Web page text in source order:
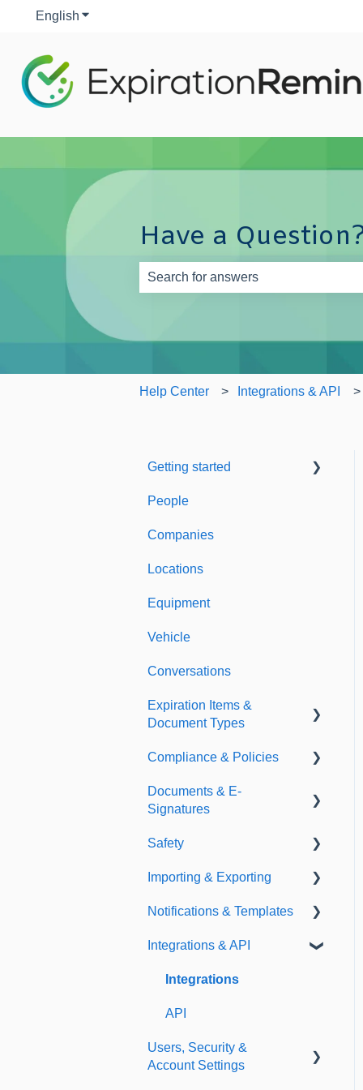
English Show submenu for translations
Have a
Help Center Integrations & API
Getting started
Welcome to Expiration
People
Companies
Locations
Equipment
Vehicle
Conversations
Expiration Items &
Document Types
Document Types
Expirations
Compliance & Policies
Analytical Compliance
Documents & E-
Signatures
Document Library
E-Signatures
Safety
Safety Meetings
Importing & Exporting
Exporting
Importing
Notifications & Templates
Notifications
Templates
Integrations & API
Integrations
API
Users, Security &
Account Settings